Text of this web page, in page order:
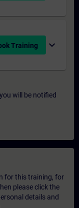
Training expand_more
will be notified
for this training, for
please click the
details and